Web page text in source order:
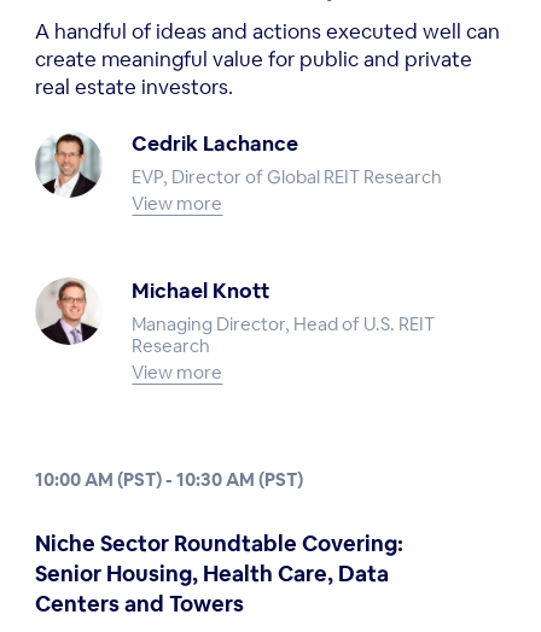
A handful of ideas and actions executed well can
create meaningful value for public and private
real estate investors.
Cedrik Lachance
EVP, Director of Global REIT Research
View more
Michael Knott
Managing Director, Head of U.S. REIT
Research
View more
10:00 AM (PST) - 10:30 AM (PST)
Niche Sector Roundtable Covering:
Senior Housing, Health Care, Data
Centers and Towers